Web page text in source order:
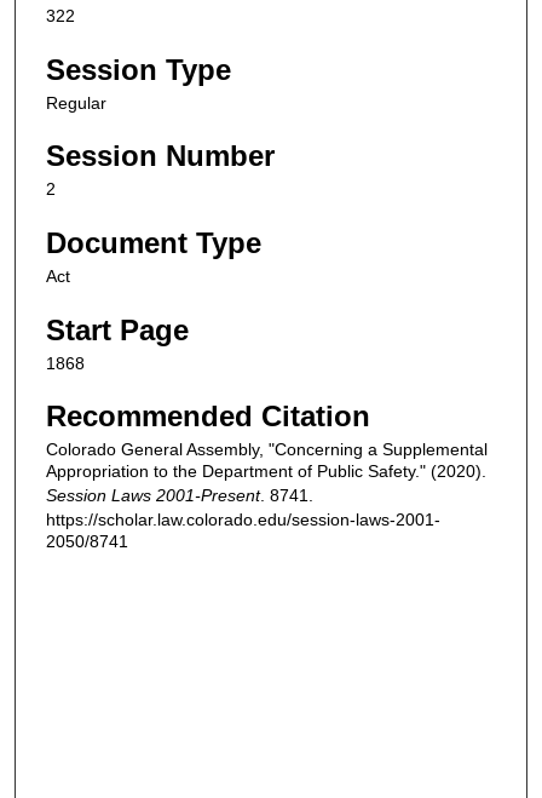
322
Session Type
Regular
Session Number
2
Document Type
Act
Start Page
1868
Recommended Citation
Colorado General Assembly, "Concerning a Supplemental
Appropriation to the Department of Public Safety." (2020).
Session Laws 2001-Present. 8741.
https://scholar.law.colorado.edu/session-laws-2001-
2050/8741